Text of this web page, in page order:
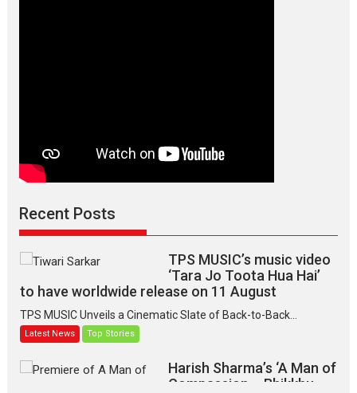
Recent Posts
TPS MUSIC’s music video
‘Tara Jo Toota Hua Hai’
to have worldwide release on 11 August
TPS MUSIC Unveils a Cinematic Slate of Back-to-Back...
Latest News Top Stories
Harish Sharma’s ‘A Man of
Compassion – Bhikkhu